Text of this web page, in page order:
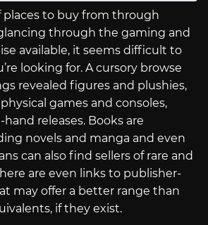
places to buy from through
through the gaming and
available, it seems difficult to
looking for. A cursory browse
revealed figures and plushies,
games and consoles,
releases. Books are
novels and manga and even
can also find sellers of rare and
are even links to publisher-
may offer a better range than
if they exist.